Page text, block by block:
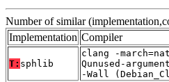
Number of similar
Implementation Compiler
T: sphlib
clang -
Qunused-
-Wall